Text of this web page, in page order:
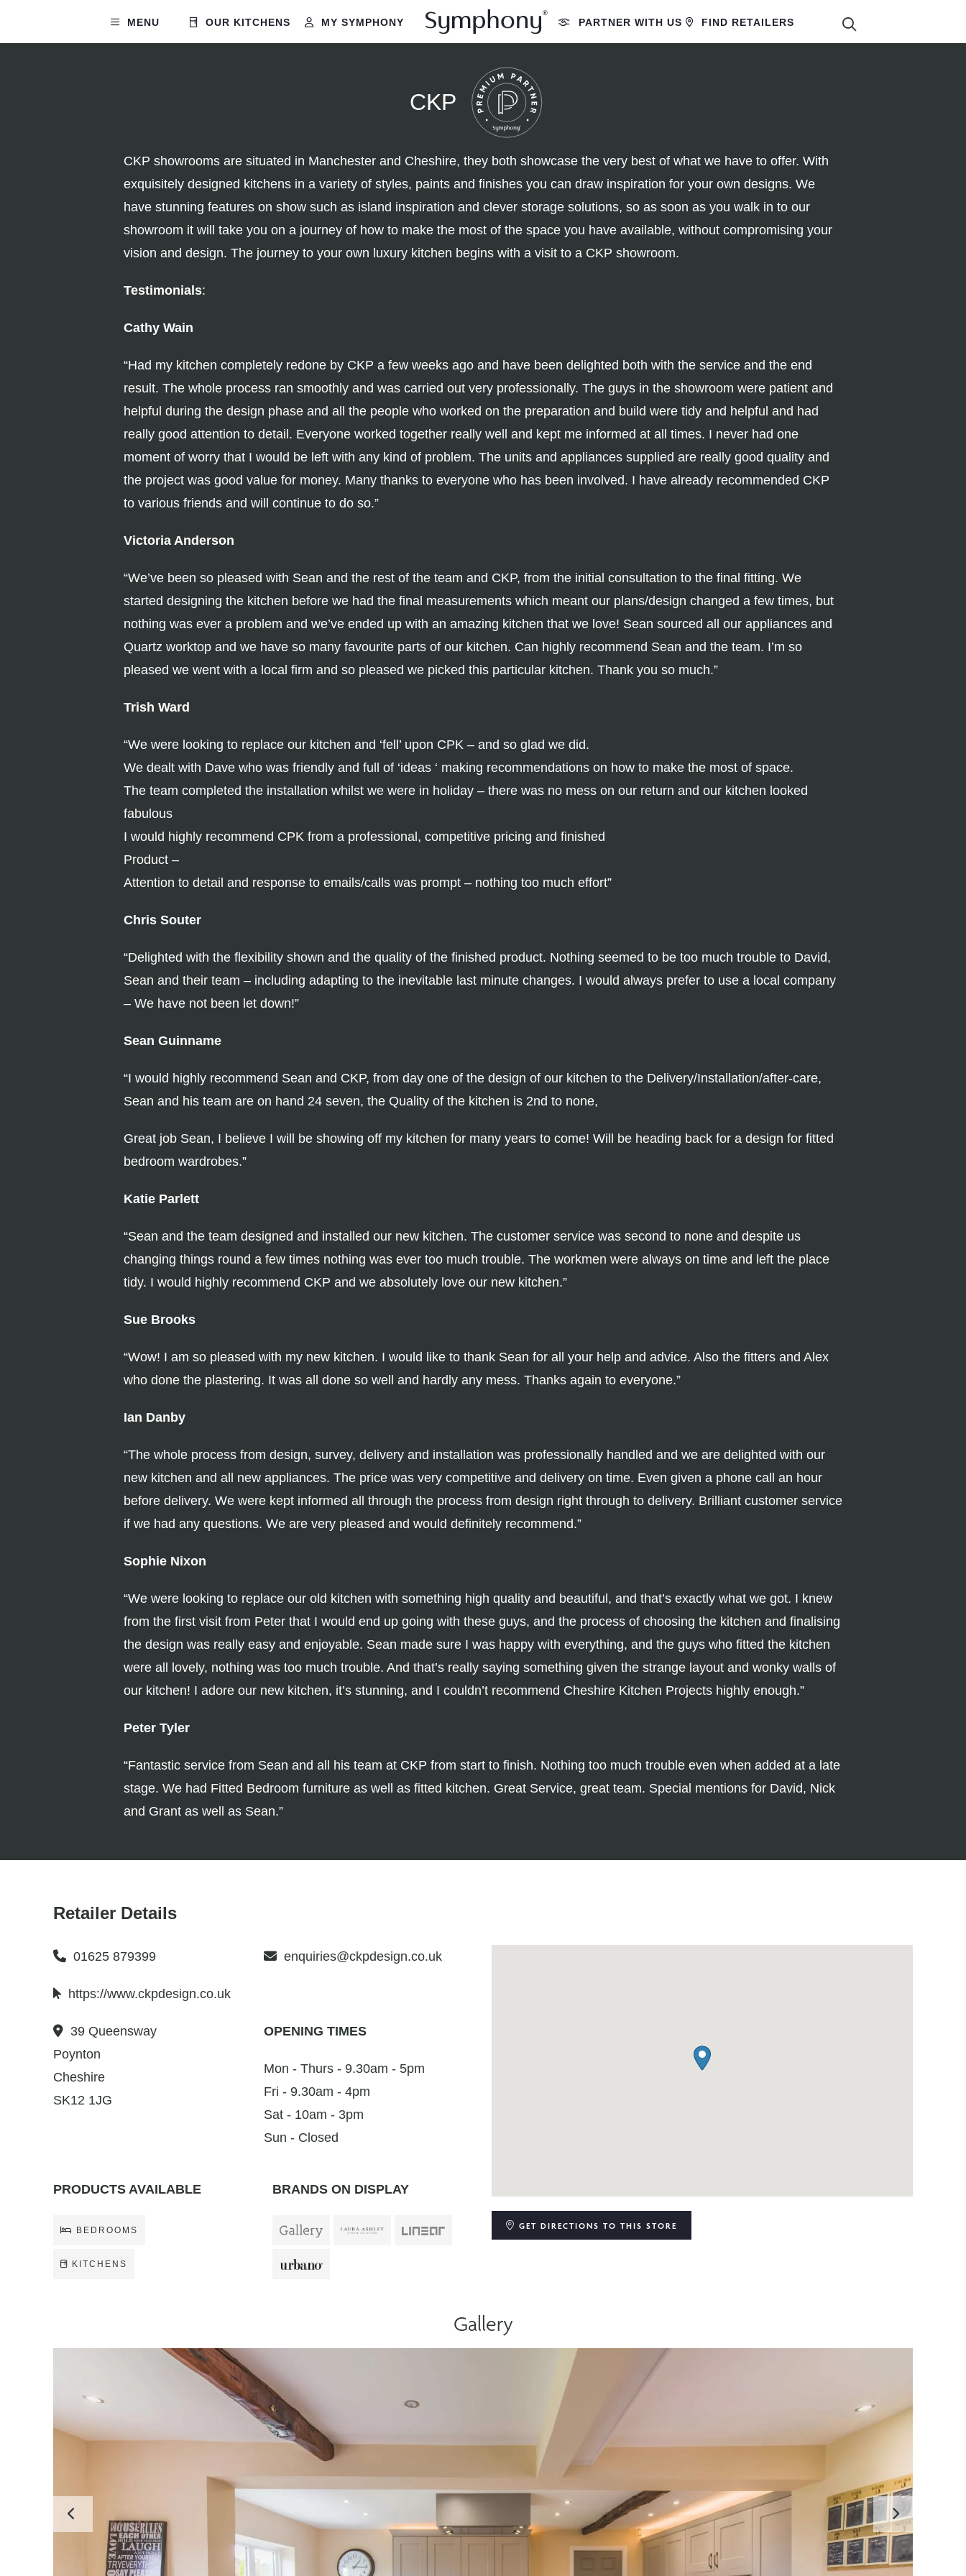
MENU OUR KITCHENS MY SYMPHONY PARTNER WITH US FIND RETAILERS
CKP
CKP showrooms are situated in Manchester and Cheshire, they both showcase the very best of what we have to offer. With
exquisitely designed kitchens in a variety of styles, paints and finishes you can draw inspiration for your own designs. We
have stunning features on show such as island inspiration and clever storage solutions, so as soon as you walk in to our
showroom it will take you on a journey of how to make the most of the space you have available, without compromising your
vision and design. The journey to your own luxury kitchen begins with a visit to a CKP showroom.
Testimonials:
Cathy Wain
“Had my kitchen completely redone by CKP a few weeks ago and have been delighted both with the service and the end
result. The whole process ran smoothly and was carried out very professionally. The guys in the showroom were patient and
helpful during the design phase and all the people who worked on the preparation and build were tidy and helpful and had
really good attention to detail. Everyone worked together really well and kept me informed at all times. I never had one
moment of worry that I would be left with any kind of problem. The units and appliances supplied are really good quality and
the project was good value for money. Many thanks to everyone who has been involved. I have already recommended CKP
to various friends and will continue to do so.”
Victoria Anderson
“We’ve been so pleased with Sean and the rest of the team and CKP, from the initial consultation to the final fitting. We
started designing the kitchen before we had the final measurements which meant our plans/design changed a few times, but
nothing was ever a problem and we’ve ended up with an amazing kitchen that we love! Sean sourced all our appliances and
Quartz worktop and we have so many favourite parts of our kitchen. Can highly recommend Sean and the team. I’m so
pleased we went with a local firm and so pleased we picked this particular kitchen. Thank you so much.”
Trish Ward
“We were looking to replace our kitchen and ‘fell’ upon CPK – and so glad we did.
We dealt with Dave who was friendly and full of ‘ideas ‘ making recommendations on how to make the most of space.
The team completed the installation whilst we were in holiday – there was no mess on our return and our kitchen looked
fabulous
I would highly recommend CPK from a professional, competitive pricing and finished
Product –
Attention to detail and response to emails/calls was prompt – nothing too much effort”
Chris Souter
“Delighted with the flexibility shown and the quality of the finished product. Nothing seemed to be too much trouble to David,
Sean and their team – including adapting to the inevitable last minute changes. I would always prefer to use a local company
– We have not been let down!”
Sean Guinname
“I would highly recommend Sean and CKP, from day one of the design of our kitchen to the Delivery/Installation/after-care,
Sean and his team are on hand 24 seven, the Quality of the kitchen is 2nd to none,
Great job Sean, I believe I will be showing off my kitchen for many years to come! Will be heading back for a design for fitted
bedroom wardrobes.”
Katie Parlett
“Sean and the team designed and installed our new kitchen. The customer service was second to none and despite us
changing things round a few times nothing was ever too much trouble. The workmen were always on time and left the place
tidy. I would highly recommend CKP and we absolutely love our new kitchen.”
Sue Brooks
“Wow! I am so pleased with my new kitchen. I would like to thank Sean for all your help and advice. Also the fitters and Alex
who done the plastering. It was all done so well and hardly any mess. Thanks again to everyone.”
Ian Danby
“The whole process from design, survey, delivery and installation was professionally handled and we are delighted with our
new kitchen and all new appliances. The price was very competitive and delivery on time. Even given a phone call an hour
before delivery. We were kept informed all through the process from design right through to delivery. Brilliant customer service
if we had any questions. We are very pleased and would definitely recommend.”
Sophie Nixon
“We were looking to replace our old kitchen with something high quality and beautiful, and that’s exactly what we got. I knew
from the first visit from Peter that I would end up going with these guys, and the process of choosing the kitchen and finalising
the design was really easy and enjoyable. Sean made sure I was happy with everything, and the guys who fitted the kitchen
were all lovely, nothing was too much trouble. And that’s really saying something given the strange layout and wonky walls of
our kitchen! I adore our new kitchen, it’s stunning, and I couldn’t recommend Cheshire Kitchen Projects highly enough.”
Peter Tyler
“Fantastic service from Sean and all his team at CKP from start to finish. Nothing too much trouble even when added at a late
stage. We had Fitted Bedroom furniture as well as fitted kitchen. Great Service, great team. Special mentions for David, Nick
and Grant as well as Sean.”
Retailer Details
01625 879399 enquiries@ckpdesign.co.uk
https://www.ckpdesign.co.uk
39 Queensway
Poynton
Cheshire
SK12 1JG
OPENING TIMES
Mon - Thurs - 9.30am - 5pm
Fri - 9.30am - 4pm
Sat - 10am - 3pm
Sun - Closed
PRODUCTS AVAILABLE
BEDROOMS
KITCHENS
BRANDS ON DISPLAY
GET DIRECTIONS TO THIS STORE
Gallery